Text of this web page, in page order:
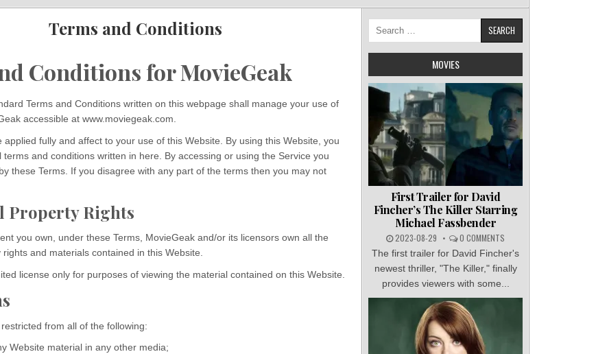
Terms and Conditions
Conditions for MovieGeak
Terms and Conditions written on this webpage shall manage your use of
accessible at www.moviegeak.com.
applied fully and affect to your use of this Website. By using this Website, you
and conditions written in here. By accessing or using the Service you
these Terms. If you disagree with any part of the terms then you may not
Property Rights
you own, under these Terms, MovieGeak and/or its licensors own all the
and materials contained in this Website.
license only for purposes of viewing the material contained on this Website.
from all of the following:
Website material in any other media;
Search
for:
MOVIES
First Trailer for David
Fincher’s The Killer Starring
Michael Fassbender
2023-08-29 0 COMMENTS
The first trailer for David Fincher's
newest thriller, "The Killer," finally
provides viewers with some...